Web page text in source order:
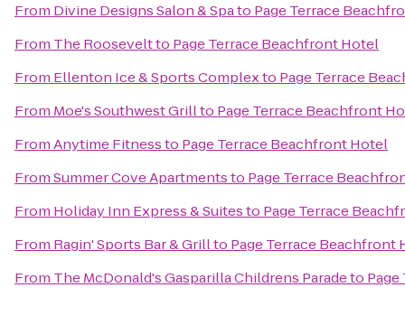
From Divine Designs Salon & Spato Page Terrace
From The Rooseveltto Page Terrace Beachfront Hotel
From Ellenton Ice & Sports Complexto Page Terrace
From Moe's Southwest Grillto Page Terrace Beachfront
FromAnytime Fitnessto Page Terrace Beachfront Hotel
FromSummer Cove Apartmentsto Page Terrace
From Holiday Inn Express & Suitesto Page Terrace
From Ragin' Sports Bar & Grillto Page Terrace Beachfront
From The McDonald's Gasparilla Childrens Paradeto